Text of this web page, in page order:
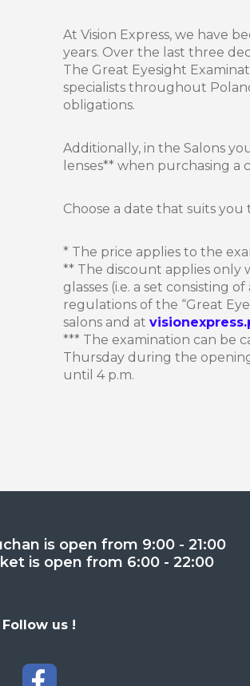
At Vision Express, we have
years. Over the last three
The Great Eyesight
specialists throughout
obligations.
Additionally, in the Salons
lenses** when purchasing a
Choose a date that suits you
* The price applies to the
** The discount applies only
glasses (i.e. a set consisting
regulations of the “Great
salons and at
*** The examination can be
Thursday during the
until 4 p.m.
is open from 9:00 - 21:00
is open from 6:00 - 22:00
Follow us !